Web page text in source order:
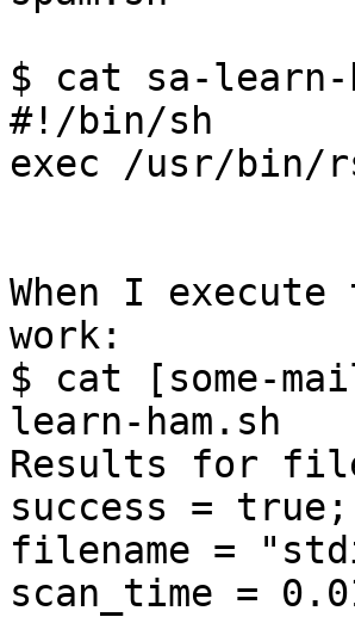
$ cat sa-learn-
#!/bin/sh
exec /usr/bin/
When I
work:
$ cat [some-
learn-ham.sh
Results for
success = true;
filename =
scan_time =